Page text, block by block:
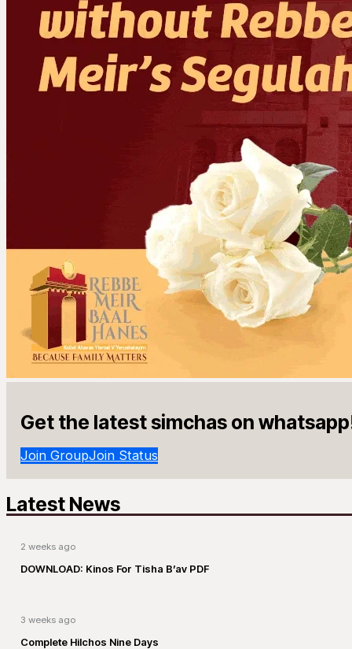
Get the latest simchas on
Join GroupJoin Status
Latest News
2 weeks ago
DOWNLOAD: Kinos For Tisha B’av PDF
3 weeks ago
Complete Hilchos Nine Days